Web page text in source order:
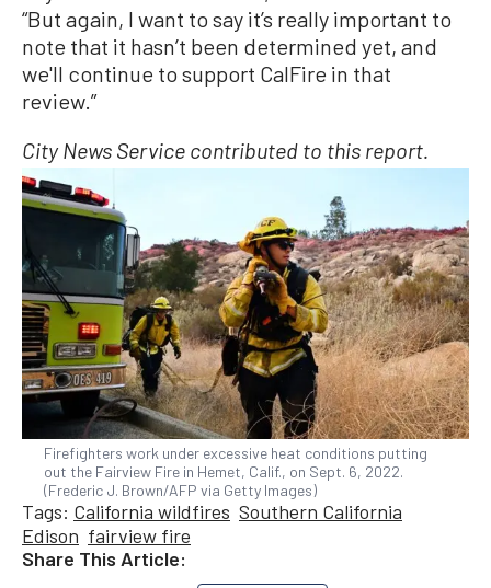
“But again, I want to say it’s really important to
note that it hasn’t been determined yet, and
we'll continue to support CalFire in that
review.”
City News Service contributed to this report.
Firefighters work under excessive heat conditions putting
out the Fairview Fire in Hemet, Calif., on Sept. 6, 2022.
(Frederic J. Brown/AFP via Getty Images)
Tags: California wildfires Southern California
Edison fairview fire
Share This Article: